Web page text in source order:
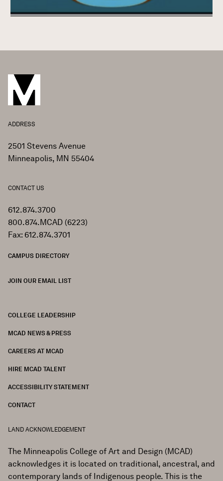
ADDRESS
2501 Stevens Avenue
Minneapolis, MN 55404
CONTACT US
612.874.3700
800.874.MCAD (6223)
Fax: 612.874.3701
CAMPUS DIRECTORY
JOIN OUR EMAIL LIST
COLLEGE LEADERSHIP
MCAD NEWS & PRESS
CAREERS AT MCAD
HIRE MCAD TALENT
ACCESSIBILITY STATEMENT
CONTACT
LAND ACKNOWLEDGEMENT
The Minneapolis College of Art and Design (MCAD)
acknowledges it is located on traditional, ancestral, and
contemporary lands of Indigenous people. This is the